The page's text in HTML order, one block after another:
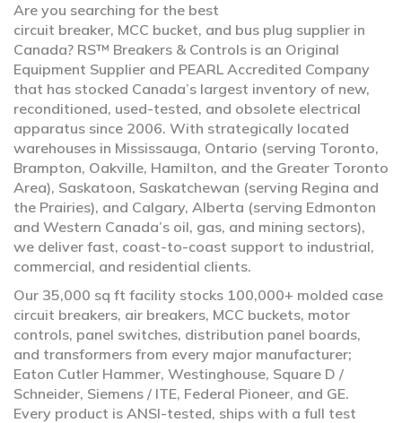
Are you searching for the best
circuit breaker, MCC bucket, and bus plug supplier in
Canada? RS™ Breakers & Controls is an Original
Equipment Supplier and PEARL Accredited Company
that has stocked Canada’s largest inventory of new,
reconditioned, used-tested, and obsolete electrical
apparatus since 2006. With strategically located
warehouses in Mississauga, Ontario (serving Toronto,
Brampton, Oakville, Hamilton, and the Greater Toronto
Area), Saskatoon, Saskatchewan (serving Regina and
the Prairies), and Calgary, Alberta (serving Edmonton
and Western Canada’s oil, gas, and mining sectors),
we deliver fast, coast-to-coast support to industrial,
commercial, and residential clients.
Our 35,000 sq ft facility stocks 100,000+ molded case
circuit breakers, air breakers, MCC buckets, motor
controls, panel switches, distribution panel boards,
and transformers from every major manufacturer;
Eaton Cutler Hammer, Westinghouse, Square D /
Schneider, Siemens / ITE, Federal Pioneer, and GE.
Every product is ANSI-tested, ships with a full test